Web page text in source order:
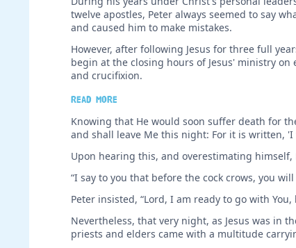
twelve apostles, Peter always seemed to say
and caused him to make mistakes.
However, after following Jesus for three full
begin at the closing hours of Jesus' ministry
and crucifixion.
Read more
Knowing that He would soon suffer death for
and shall leave Me this night: For it is written,
Upon hearing this, and overestimating himself,
“I say to you that before the cock crows, you
Peter insisted, “Lord, I am ready to go with
Nevertheless, that very night, as Jesus was in
priests and elders came with a multitude